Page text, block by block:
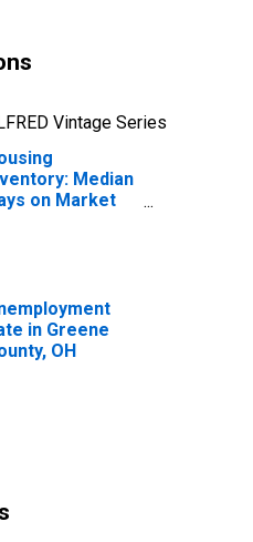
Vintage Series
Median
on Market
in Greene
OH